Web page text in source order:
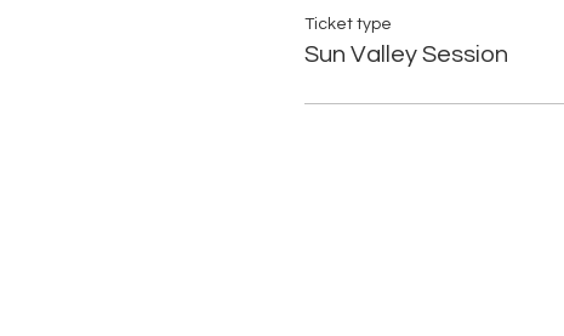
Ticket type
Sun Valley Session